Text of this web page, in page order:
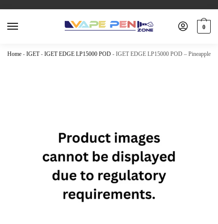
0
Home - IGET- IGET EDGE LP15000 POD - IGET EDGE LP15000 POD – Pineapple